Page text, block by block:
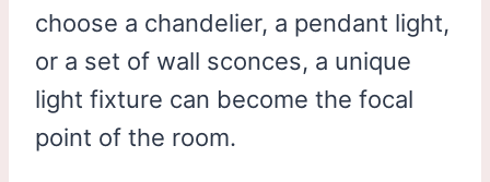
choose a chandelier, a pendant light,
or a set of wall sconces, a unique
light fixture can become the focal
point of the room.